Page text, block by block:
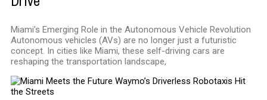
Miami’s Emerging Role in the Autonomous Vehicle Revolution
Autonomous vehicles (AVs) are no longer just a futuristic
concept. In cities like Miami, these self-driving cars are
reshaping the transportation landscape,